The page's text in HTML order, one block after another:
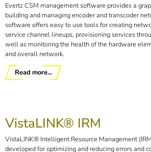
Evertz CSM management software provides a
building and managing encoder and transcoder
software offers easy to use tools for creating
service channel lineups, provisioning services
well as monitoring the health of the hardware
and overall network.
Read more...
VistaLINK® IRM
VistaLINK® Intelligent Resource Management
developed for optimizing and reducing errors and